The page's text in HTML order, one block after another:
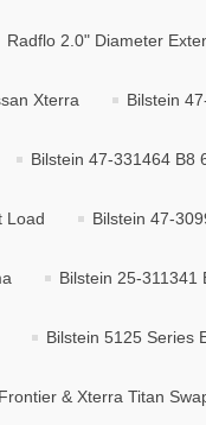
Radflo 2.0" Diameter
Xterra Bilstein
Bilstein 47-331464 B8
Load Bilstein 47-
Bilstein 25-311341
Bilstein 5125 Series
& Xterra Titan